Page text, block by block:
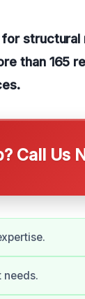
structural
than 165
Call Us
needs.